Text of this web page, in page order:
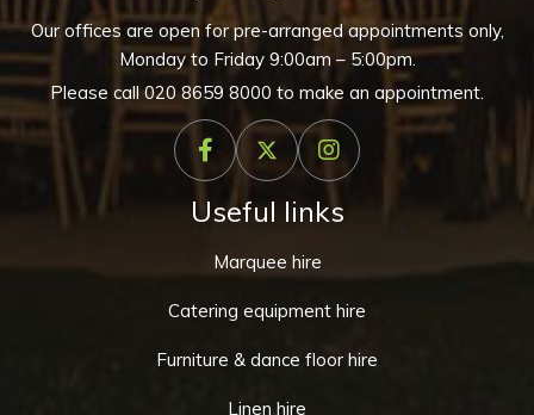
Our offices are open for pre-arranged appointments only,
Monday to Friday 9:00am – 5:00pm.
Please call020 8659 8000 to make an appointment.
Useful links
Marquee hire
Catering equipment hire
Furniture & dance floor hire
Linen hire